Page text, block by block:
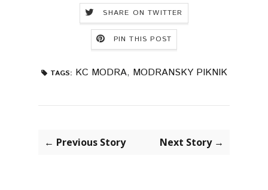
SHARE ON TWITTER
PIN THIS POST
TAGS: KC MODRA, MODRANSKY PIKNIK
← Previous Story Next Story →